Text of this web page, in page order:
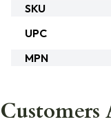
SKU
UPC
MPN